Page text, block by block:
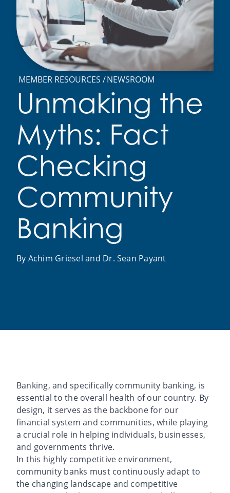
MEMBER RESOURCES NEWSROOM
Unmaking the
Myths: Fact
Checking
Community
Banking
By Achim Griesel and Dr. Sean Payant
Banking, and specifically community banking, is
essential to the overall health of our country. By
design, it serves as the backbone for our
financial system and communities, while playing
a crucial role in helping individuals, businesses,
and governments thrive.
In this highly competitive environment,
community banks must continuously adapt to
the changing landscape and competitive